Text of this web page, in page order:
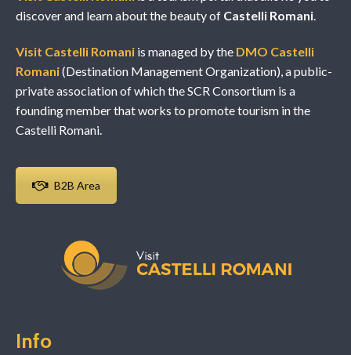
discover and learn about the beauty of Castelli Romani
Visit Castelli Romani is managed by the DMO Castelli
Romani(Destination Management Organization), a public-
private association of which the SCR Consortium is a
founding member that works to promote tourism in the
Castelli Romani.
B2B Area
Info